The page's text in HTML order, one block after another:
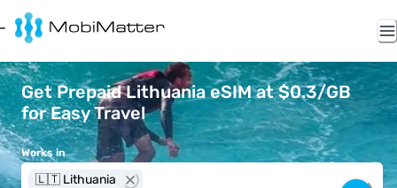
Get Prepaid Lithuania eSIM at $0.3/GB
for Easy Travel
Works in
🇱🇹 Lithuania